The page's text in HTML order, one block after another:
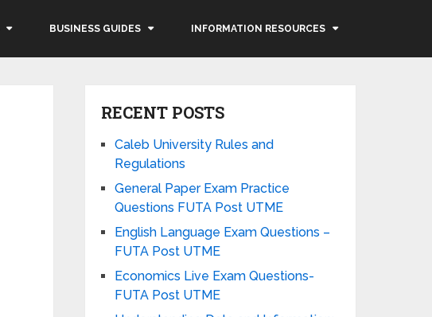
BUSINESS GUIDES INFORMATION RESOURCES
RECENT POSTS
Caleb University Rules and
Regulations
General Paper Exam Practice
Questions FUTA Post UTME
English Language Exam Questions –
FUTA Post UTME
Economics Live Exam Questions-
FUTA Post UTME